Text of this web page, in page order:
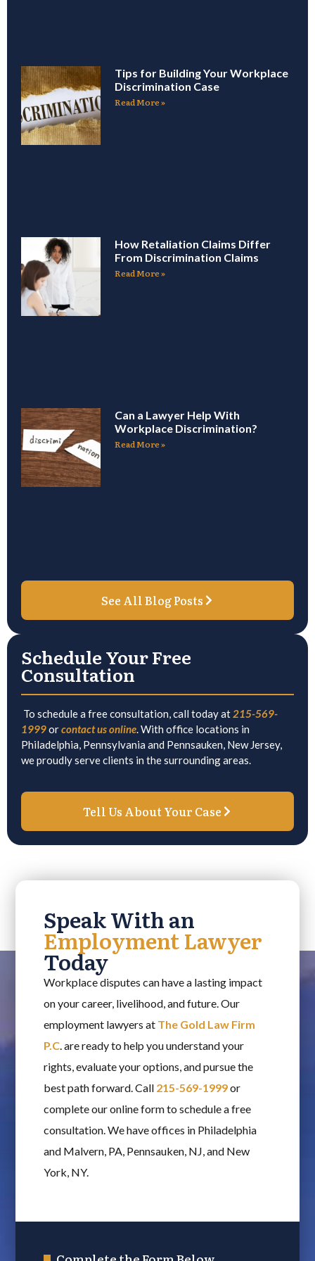
Tips for Building Your Workplace
Discrimination Case
Read More »
How Retaliation Claims Differ
From Discrimination Claims
Read More »
Can a Lawyer Help With
Workplace Discrimination?
Read More »
See All Blog Posts
Schedule Your Free
Consultation
To schedule a free consultation, call today at215-569-
1999orcontact us online. With office locations in
Philadelphia, Pennsylvania and Pennsauken, New Jersey,
we proudly serve clients in the surrounding areas.
Tell Us About Your Case
Speak With an
Employment Lawyer
Today
Workplace disputes can have a lasting impact
on your career, livelihood, and future. Our
employment lawyers at The Gold Law Firm
P.C. are ready to help you understand your
rights, evaluate your options, and pursue the
best path forward. Call 215-569-1999or
complete our online form to schedule a free
consultation. We have offices in Philadelphia
and Malvern, PA, Pennsauken, NJ, and New
York, NY.